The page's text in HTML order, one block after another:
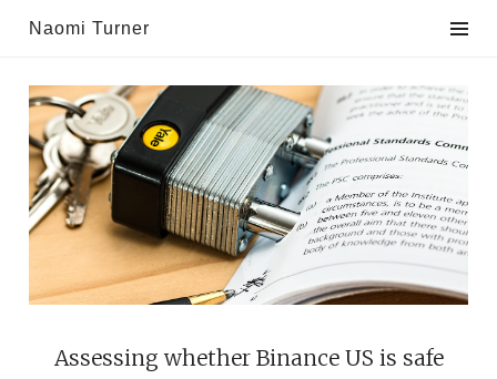
Naomi Turner
Assessing whether Binance US is safe